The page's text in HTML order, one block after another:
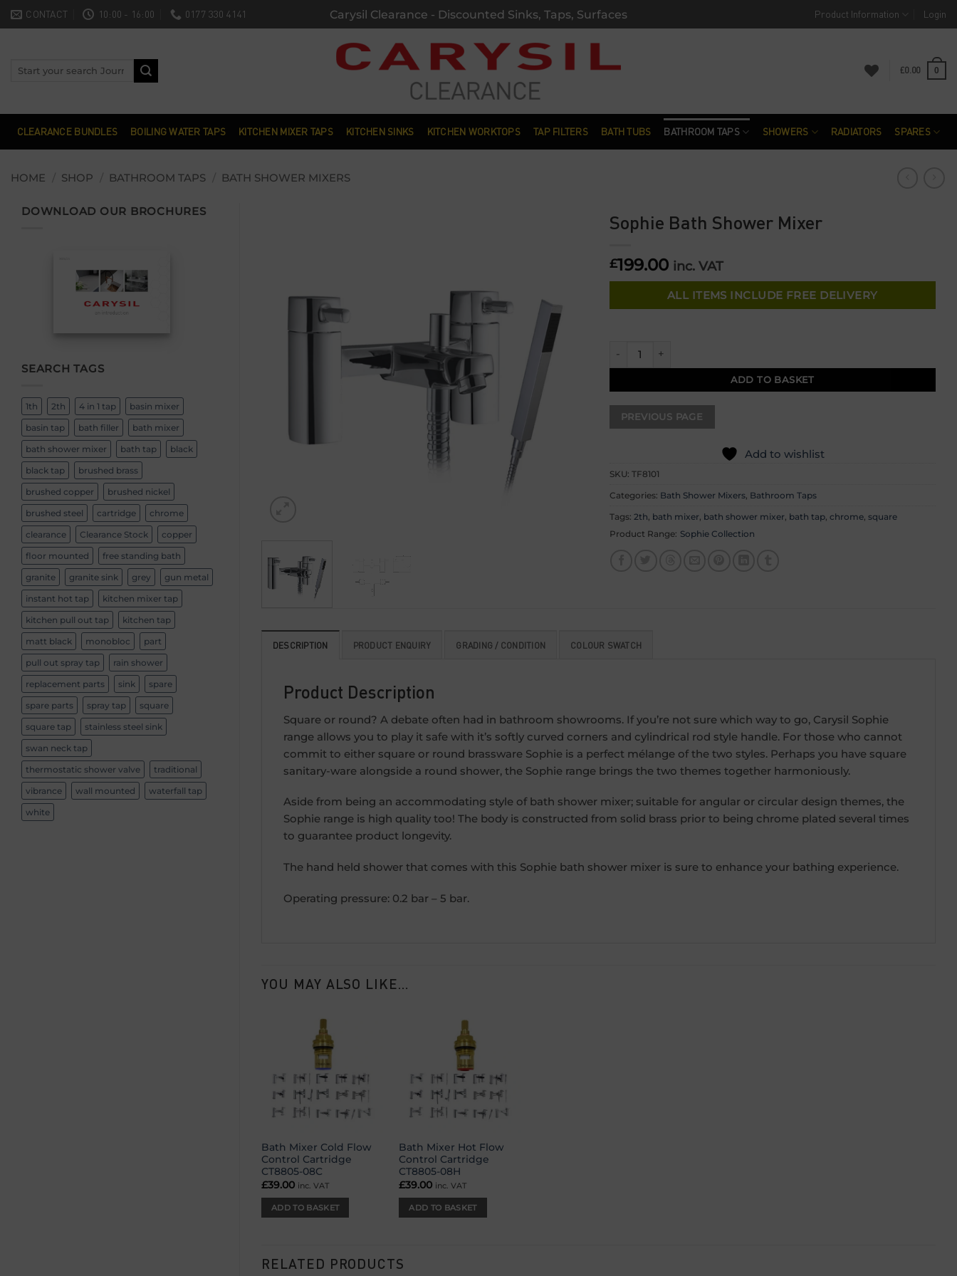
Skip
to
CONTACT 10:00 - 16:00 0177 330 4141 Carysil Clearance - Discounted Sinks, Taps, Surfaces Product Information Login
Search
£0.00 0
CLEARANCE BUNDLES BOILING WATER TAPS KITCHEN MIXER TAPS KITCHEN SINKS KITCHEN WORKTOPS TAP FILTERS BATH TUBS BATHROOM TAPS SHOWERS RADIATORS SPARES
HOME SHOP BATHROOM TAPS BATH SHOWER MIXERS
DOWNLOAD OUR BROCHURES
SEARCH TAGS
1th 2th 4 in 1 tap
basin mixer
basin tap
bath filler
bath mixer
bath shower mixer
bath tap
black
black tap
brushed brass
brushed copper
brushed nickel
brushed steel
cartridge
chrome
clearance
Clearance Stock
copper
floor mounted
free standing bath
granite
granite sink grey
gun metal
instant hot tap
kitchen mixer tap
kitchen pull out tap
kitchen tap
matt black
monobloc
part
pull out spray tap
rain shower
replacement parts
sink
spare
spare parts
spray tap
square
square tap
stainless steel sink
swan neck tap
thermostatic shower valve
traditional
vibrance
wall mounted
waterfall tap
white
Sophie Bath Shower Mixer
£199.00 inc. VAT
ALL ITEMS INCLUDE FREE DELIVERY
Sophie Bath Shower Mixer quantity
ADD TO BASKET
Add to wishlist
SKU: TF8101
Categories: Bath Shower Mixers, Bathroom Taps
Tags: 2th, bath mixer, bath shower mixer, bath tap, chrome, square
Product Range: Sophie Collection
DESCRIPTION PRODUCT ENQUIRY GRADING / CONDITION COLOUR SWATCH
Product Description
Square or round? A debate often had in bathroom showrooms. If you’re not sure which way to go, Carysil Sophie
range allows you to play it safe with it’s softly curved corners and cylindrical rod style handle. For those who cannot
commit to either square or round brassware Sophie is a perfect mélange of the two styles. Perhaps you have square
sanitary-ware alongside a round shower, the Sophie range brings the two themes together harmoniously.
Aside from being an accommodating style of bath shower mixer; suitable for angular or circular design themes, the
Sophie range is high quality too! The body is constructed from solid brass prior to being chrome plated several times
to guarantee product longevity.
The hand held shower that comes with this Sophie bath shower mixer is sure to enhance your bathing experience.
Operating pressure: 0.2 bar – 5 bar.
YOU MAY ALSO LIKE…
Bath Mixer Cold Flow
Control Cartridge
CT8805-08C
£39.00 inc. VAT
ADD TO BASKET
Bath Mixer Hot Flow
Control Cartridge
CT8805-08H
£39.00 inc. VAT
ADD TO BASKET
RELATED PRODUCTS